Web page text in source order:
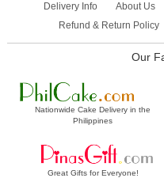
Delivery Info About Us
Refund & Return Policy
Our
Nationwide Cake Delivery in the
Philippines
Great Gifts for Everyone!